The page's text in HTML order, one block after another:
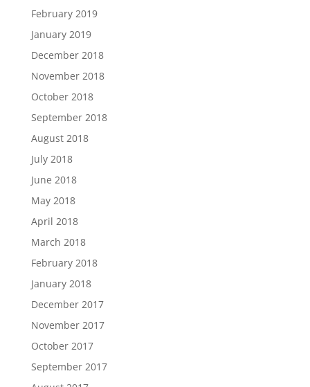
February 2019
January 2019
December 2018
November 2018
October 2018
September 2018
August 2018
July 2018
June 2018
May 2018
April 2018
March 2018
February 2018
January 2018
December 2017
November 2017
October 2017
September 2017